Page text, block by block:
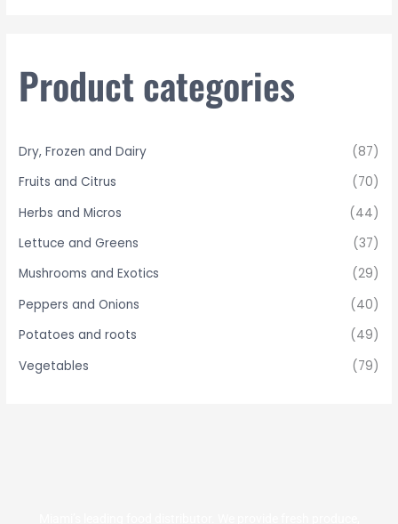
:
Product categories
Dry, Frozen and Dairy
(87)
Fruits and Citrus
(70)
Herbs and Micros
(44)
Lettuce and Greens
(37)
Mushrooms and Exotics
(29)
Peppers and Onions
(40)
Potatoes and roots
(49)
Vegetables
(79)